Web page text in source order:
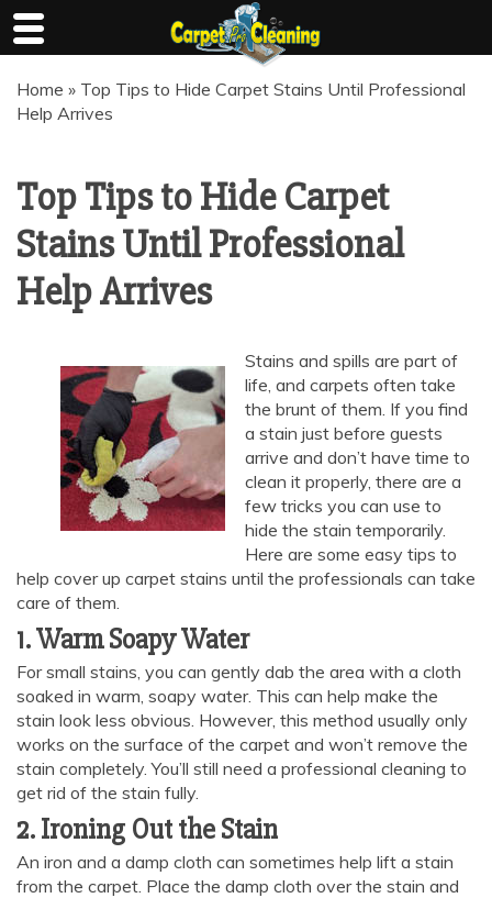
content
Home » Top Tips to Hide Carpet Stains Until Professional
Help Arrives
Top Tips to Hide Carpet
Stains Until Professional
Help Arrives
Stains and spills are part of
life, and carpets often take
the brunt of them. If you find
a stain just before guests
arrive and don’t have time to
clean it properly, there are a
few tricks you can use to
hide the stain temporarily.
Here are some easy tips to
help cover up carpet stains until the professionals can take
care of them.
1. Warm Soapy Water
For small stains, you can gently dab the area with a cloth
soaked in warm, soapy water. This can help make the
stain look less obvious. However, this method usually only
works on the surface of the carpet and won’t remove the
stain completely. You’ll still need a professional cleaning to
get rid of the stain fully.
2. Ironing Out the Stain
An iron and a damp cloth can sometimes help lift a stain
from the carpet. Place the damp cloth over the stain and